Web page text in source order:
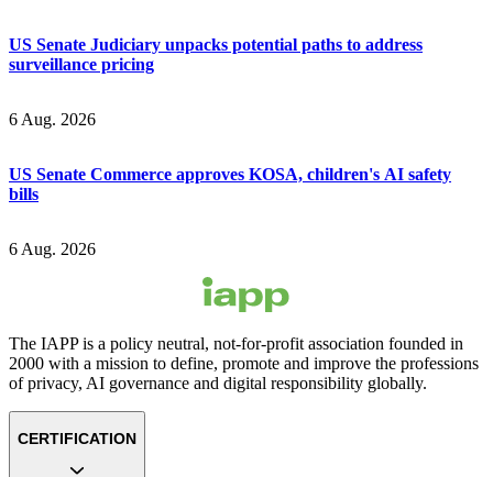
US Senate Judiciary unpacks potential paths to address
surveillance pricing
6 Aug. 2026
US Senate Commerce approves KOSA, children's AI safety
bills
6 Aug. 2026
The IAPP is a policy neutral, not-for-profit association founded in
2000 with a mission to define, promote and improve the professions
of privacy, AI governance and digital responsibility globally.
CERTIFICATION